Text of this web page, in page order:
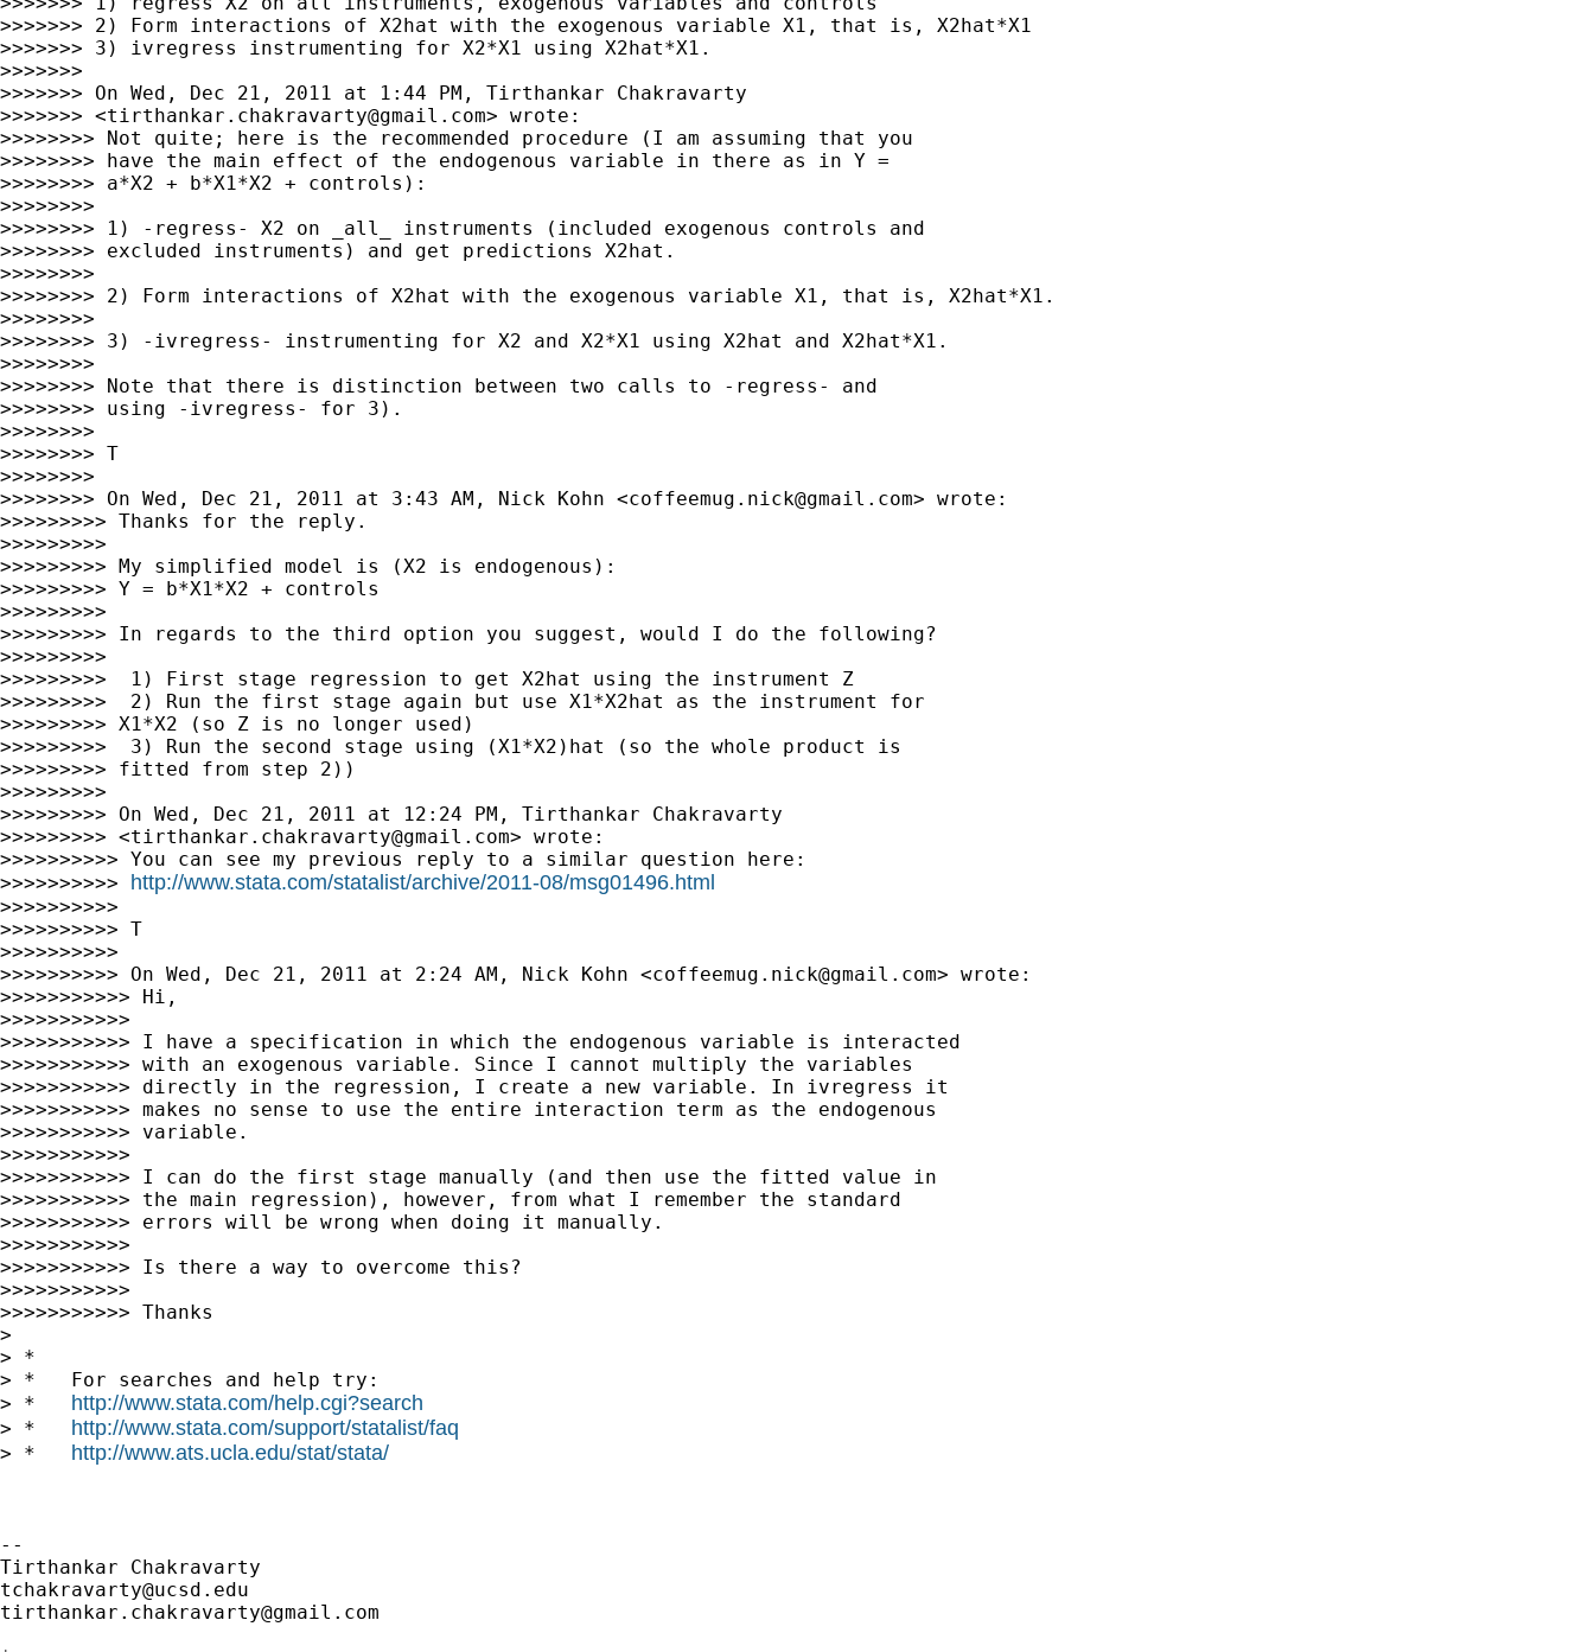
>>>>>>> 2) Form interactions of X2hat with the exogenous variable X1, that is, X2hat*X1
>>>>>>> 3) ivregress instrumenting for X2*X1 using X2hat*X1.
>>>>>>>
>>>>>>> On Wed, Dec 21, 2011 at 1:44 PM, Tirthankar Chakravarty
>>>>>>> <tirthankar.chakravarty@gmail.com> wrote:
>>>>>>>> Not quite; here is the recommended procedure (I am assuming that you
>>>>>>>> have the main effect of the endogenous variable in there as in Y =
>>>>>>>> a*X2 + b*X1*X2 + controls):
>>>>>>>>
>>>>>>>> 1) -regress- X2 on _all_ instruments (included exogenous controls and
>>>>>>>> excluded instruments) and get predictions X2hat.
>>>>>>>>
>>>>>>>> 2) Form interactions of X2hat with the exogenous variable X1, that is, X2hat*X1.
>>>>>>>>
>>>>>>>> 3) -ivregress- instrumenting for X2 and X2*X1 using X2hat and X2hat*X1.
>>>>>>>>
>>>>>>>> Note that there is distinction between two calls to -regress- and
>>>>>>>> using -ivregress- for 3).
>>>>>>>>
>>>>>>>> T
>>>>>>>>
>>>>>>>> On Wed, Dec 21, 2011 at 3:43 AM, Nick Kohn <coffeemug.nick@gmail.com> wrote:
>>>>>>>>> Thanks for the reply.
>>>>>>>>>
>>>>>>>>> My simplified model is (X2 is endogenous):
>>>>>>>>> Y = b*X1*X2 + controls
>>>>>>>>>
>>>>>>>>> In regards to the third option you suggest, would I do the following?
>>>>>>>>>
>>>>>>>>>  1) First stage regression to get X2hat using the instrument Z
>>>>>>>>>  2) Run the first stage again but use X1*X2hat as the instrument for
>>>>>>>>> X1*X2 (so Z is no longer used)
>>>>>>>>>  3) Run the second stage using (X1*X2)hat (so the whole product is
>>>>>>>>> fitted from step 2))
>>>>>>>>>
>>>>>>>>> On Wed, Dec 21, 2011 at 12:24 PM, Tirthankar Chakravarty
>>>>>>>>> <tirthankar.chakravarty@gmail.com> wrote:
>>>>>>>>>> You can see my previous reply to a similar question here:
>>>>>>>>>> http://www.stata.com/statalist/archive/2011-08/msg01496.html
>>>>>>>>>>
>>>>>>>>>> T
>>>>>>>>>>
>>>>>>>>>> On Wed, Dec 21, 2011 at 2:24 AM, Nick Kohn <coffeemug.nick@gmail.com> wrote:
>>>>>>>>>>> Hi,
>>>>>>>>>>>
>>>>>>>>>>> I have a specification in which the endogenous variable is interacted
>>>>>>>>>>> with an exogenous variable. Since I cannot multiply the variables
>>>>>>>>>>> directly in the regression, I create a new variable. In ivregress it
>>>>>>>>>>> makes no sense to use the entire interaction term as the endogenous
>>>>>>>>>>> variable.
>>>>>>>>>>>
>>>>>>>>>>> I can do the first stage manually (and then use the fitted value in
>>>>>>>>>>> the main regression), however, from what I remember the standard
>>>>>>>>>>> errors will be wrong when doing it manually.
>>>>>>>>>>>
>>>>>>>>>>> Is there a way to overcome this?
>>>>>>>>>>>
>>>>>>>>>>> Thanks
>
> *
> *   For searches and help try:
> * http://www.stata.com/help.cgi?search
> * http://www.stata.com/support/statalist/faq
> * http://www.ats.ucla.edu/stat/stata/
--
tchakravarty@ucsd.edu
tirthankar.chakravarty@gmail.com